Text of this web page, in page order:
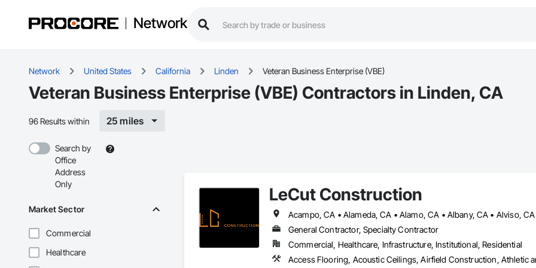
Network
Network United States California Linden Veteran Business Enterprise (VBE)
Veteran Business Enterprise (VBE) Contractors in Linden, CA
96 Results within 25 miles
Search by
Office
Address
Only
Market Sector
Commercial
Healthcare
LeCut Construction
General Contractor, Specialty Contractor
Commercial, Healthcare, Infrastructure, Institutional, Residential